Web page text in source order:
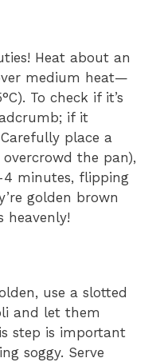
Heat about an
medium heat—
To check if it’s
if it
place a
the pan),
minutes, flipping
golden brown
heavenly!
use a slotted
and let them
step is important
soggy. Serve